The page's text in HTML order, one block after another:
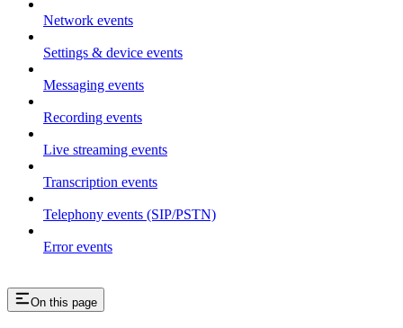
Network events
Settings & device events
Messaging events
Recording events
Live streaming events
Transcription events
Telephony events (SIP/PSTN)
Error events
On this page